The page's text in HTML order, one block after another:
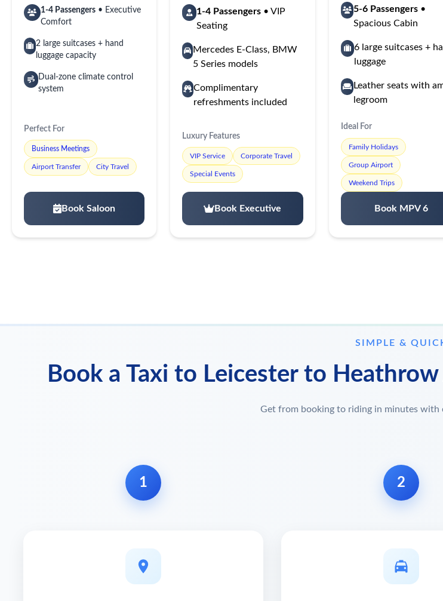
1-4 Passengers• Executive
Comfort
2 large suitcases + hand
luggage capacity
Dual-zone climate control
system
Perfect For
Business Meetings
Airport Transfer City Travel
Book Saloon
1-4 Passengers • VIP
Seating
Mercedes E-Class, BMW
5 Series models
Complimentary
refreshments included
Luxury Features
VIP Service Corporate Travel
Special Events
Book Executive
5-6 Passengers •
Spacious Cabin
6 large suitcases +
luggage
Leather seats with
legroom
Ideal For
Family Holidays
Group Airport
Weekend Trips
Book MPV 6
SIMPLE &
Book a Taxi to Leicester to
Get from booking to riding in minutes with
1 2